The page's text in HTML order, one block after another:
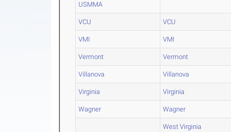
USMMA
VCU VCU
VMI VMI
Vermont Vermont
Villanova Villanova
Virginia Virginia
Wagner Wagner
West Virginia